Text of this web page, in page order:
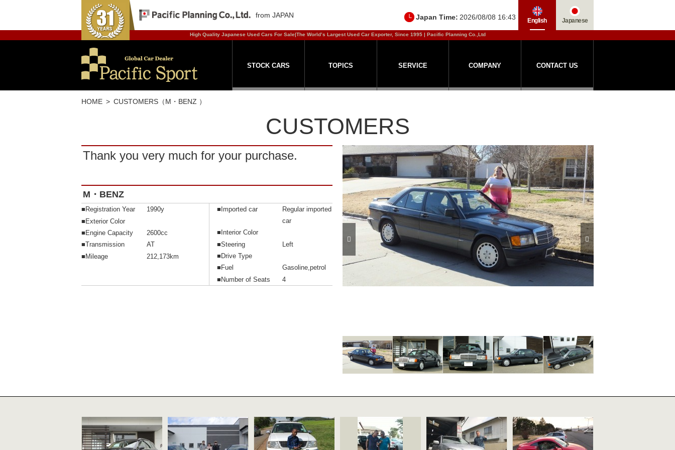
from JAPAN Japan Time: 2026/08/08 16:43 English Japanese
High Quality Japanese Used Cars For Sale|The World’s Largest Used Car Exporter, Since 1995 | Pacific Planning Co.,Ltd
STOCK CARS TOPICS SERVICE COMPANY CONTACT US
HOME CUSTOMERS（M・BENZ ）
CUSTOMERS
Thank you very much for your purchase.
M・BENZ
■Registration Year
1990y
■Exterior Color
■Engine Capacity
2600cc
■Transmission
AT
■Mileage
212,173km
■Imported car
Regular imported
car
■Interior Color
■Steering
Left
■Drive Type
■Fuel
Gasoline,petrol
■Number of Seats
4